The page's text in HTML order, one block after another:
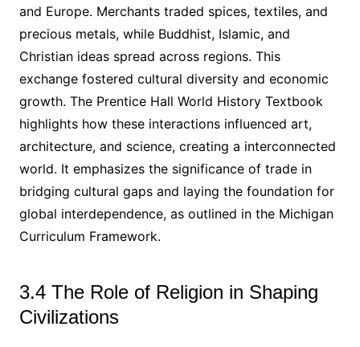
and Europe. Merchants traded spices, textiles, and
precious metals, while Buddhist, Islamic, and
Christian ideas spread across regions. This
exchange fostered cultural diversity and economic
growth. The Prentice Hall World History Textbook
highlights how these interactions influenced art,
architecture, and science, creating a interconnected
world. It emphasizes the significance of trade in
bridging cultural gaps and laying the foundation for
global interdependence, as outlined in the Michigan
Curriculum Framework.
3.4 The Role of Religion in Shaping
Civilizations